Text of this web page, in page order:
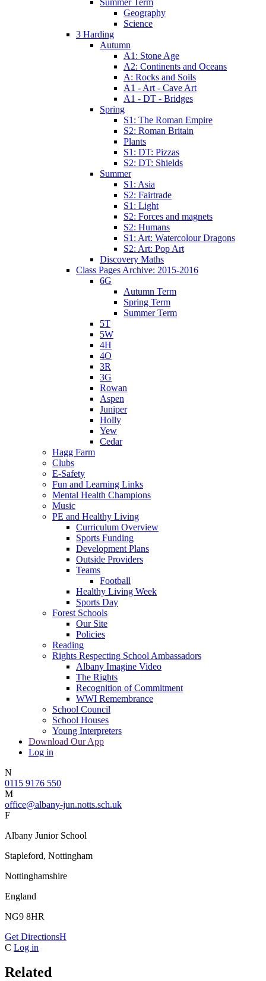
Geography
Science
3 Harding
Autumn
A1: Stone Age
A2: Continents and Oceans
A: Rocks and Soils
A1 - Art - Cave Art
A1 - DT - Bridges
Spring
S1: The Roman Empire
S2: Roman Britain
Plants
S1: DT: Pizzas
S2: DT: Shields
Summer
S1: Asia
S2: Fairtrade
S1: Light
S2: Forces and magnets
S2: Humans
S1: Art: Watercolour Dragons
S2: Art: Pop Art
Discovery Maths
Class Pages Archive: 2015-2016
6G
Autumn Term
Spring Term
Summer Term
5T
5W
4H
4O
3R
3G
Rowan
Aspen
Juniper
Holly
Yew
Cedar
Hagg Farm
Clubs
E-Safety
Fun and Learning Links
Mental Health Champions
Music
PE and Healthy Living
Curriculum Overview
Sports Funding
Development Plans
Outside Providers
Teams
Football
Healthy Living Week
Sports Day
Forest Schools
Our Site
Policies
Reading
Rights Respecting School Ambassadors
Albany Imagine Video
The Rights
Recognition of Commitment
WWI Remembrance
School Council
School Houses
Young Interpreters
Download Our App
Log in
N
0115 9176 550
M
office@albany-jun.notts.sch.uk
F
Albany Junior School
Stapleford, Nottingham
Nottinghamshire
England
NG9 8HR
Get DirectionsH
C Log in
Related